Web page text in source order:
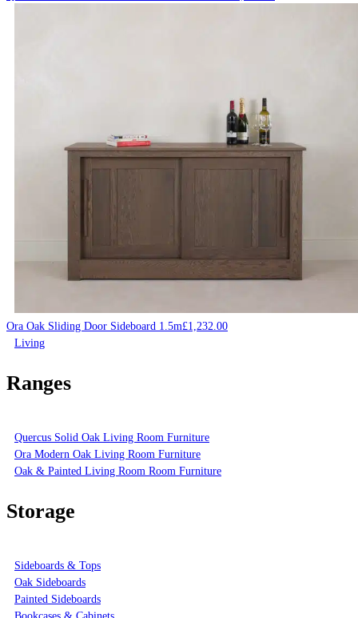
Ora Oak Sliding Door Sideboard 1.5m£1,232.00
Living
Ranges
Quercus Solid Oak Living Room Furniture
Ora Modern Oak Living Room Furniture
Oak & Painted Living Room Room Furniture
Storage
Sideboards & Tops
Oak Sideboards
Painted Sideboards